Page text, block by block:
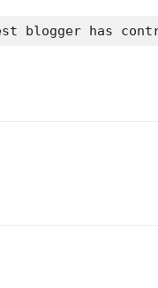
blogger has